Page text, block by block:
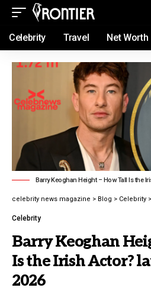
Celebrity Travel Net Worth
Barry Keoghan Height – How Tall Is the
celebrity news magazine > Blog > Celebrity >
Celebrity
Barry Keoghan
Is the Irish Actor?
2026